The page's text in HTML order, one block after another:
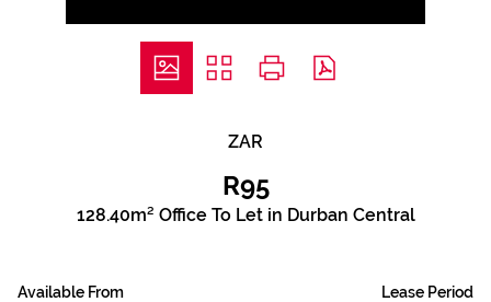
ZAR
R95
128.40m² Office To Let in Durban Central
Available From Lease Period